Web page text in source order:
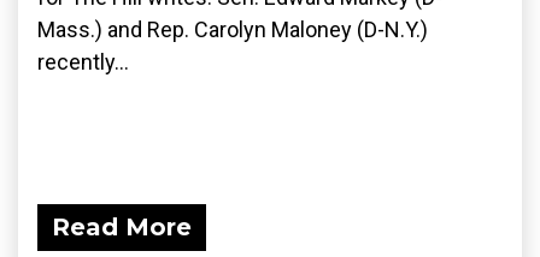
Mass.) and Rep. Carolyn Maloney (D-N.Y.)
recently...
Read More